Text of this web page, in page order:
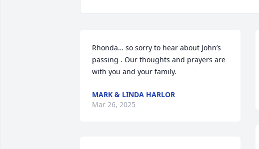
Rhonda… so sorry to hear about John’s
passing . Our thoughts and prayers are
with you and your family.
MARK & LINDA HARLOR
Mar 26, 2025